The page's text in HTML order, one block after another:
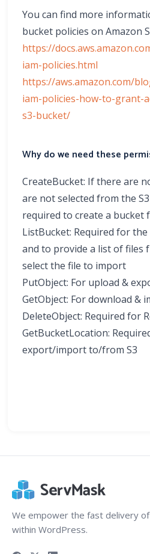
You can find more
bucket policies on Amazon
https://
iam-policies.html
https://aws.amazon.com/
iam-policies-how-to-grant-
s3-bucket/
Why do we need these
CreateBucket: If there are
are not selected from the
required to create a bucket
ListBucket: Required for
and to provide a list of files
select the file to import
PutObject: For upload &
GetObject: For download &
DeleteObject: Required for
GetBucketLocation:
export/import to/from S3
We empower the fast delivery
within WordPress.